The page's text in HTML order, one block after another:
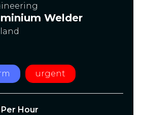
Welder
urgent
Hour